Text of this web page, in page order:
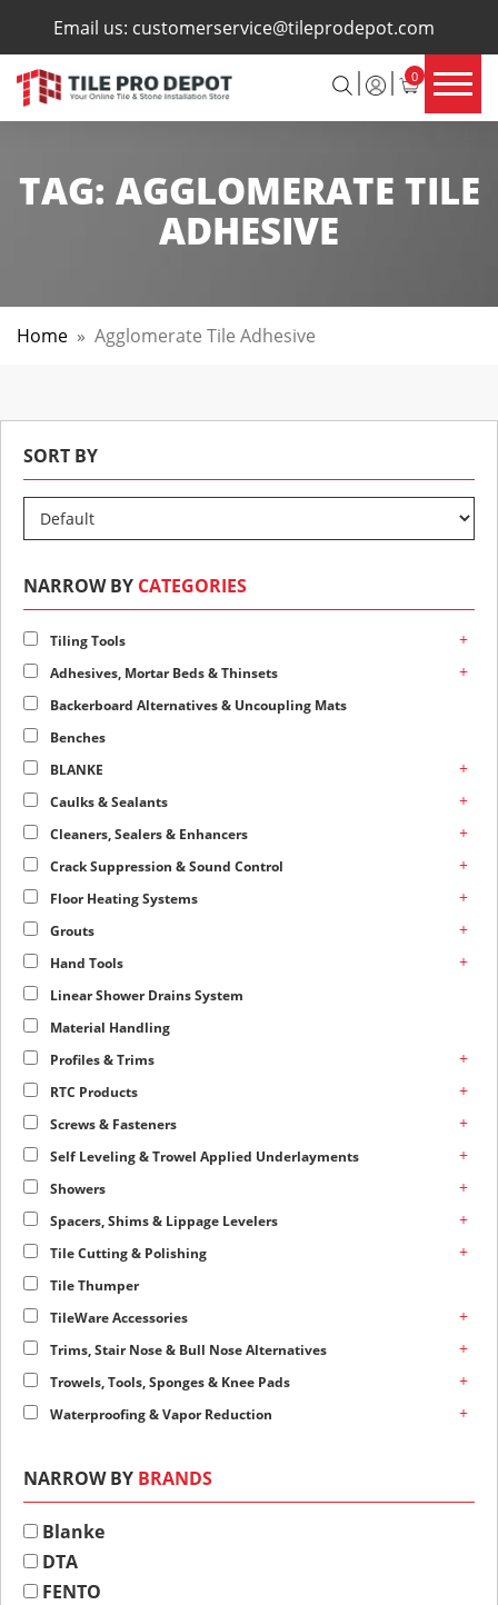
Email us: customerservice@tileprodepot.com
0
×
TAG: AGGLOMERATE TILE
ADHESIVE
Home » Agglomerate Tile Adhesive
SORT BY
NARROW BY CATEGORIES
Tiling Tools +
Adhesives, Mortar Beds & Thinsets +
Backerboard Alternatives & Uncoupling Mats
Benches
BLANKE
+
Caulks & Sealants +
Cleaners, Sealers & Enhancers +
Crack Suppression & Sound Control +
Floor Heating Systems +
Grouts +
Hand Tools +
Linear Shower Drains System
Material Handling
Profiles & Trims
+
RTC Products +
Screws & Fasteners +
Self Leveling & Trowel Applied Underlayments +
Showers +
Spacers, Shims & Lippage Levelers +
Tile Cutting & Polishing +
Tile Thumper
TileWare Accessories
+
Trims, Stair Nose & Bull Nose Alternatives +
Trowels, Tools, Sponges & Knee Pads +
Waterproofing & Vapor Reduction +
NARROW BY BRANDS
Blanke
DTA
FENTO